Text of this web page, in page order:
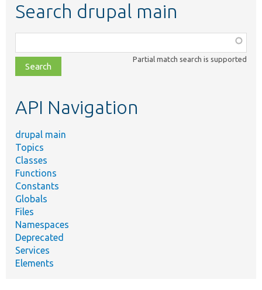
Search drupal main
class,
file,
topic,
Partial match search is supported
API Navigation
drupal main
Topics
Classes
Functions
Constants
Globals
Files
Namespaces
Deprecated
Services
Elements